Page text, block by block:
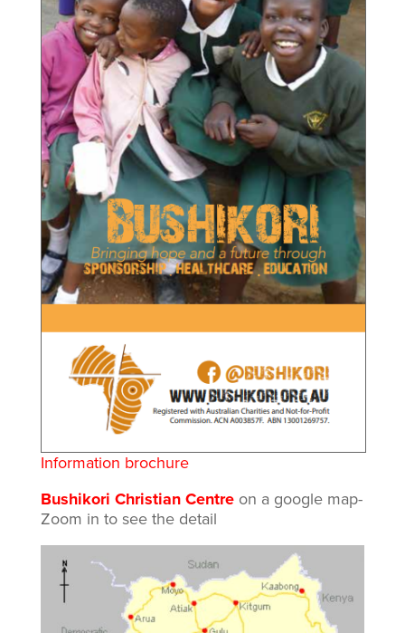
Information brochure
Bushikori Christian Centre on a google map-
Zoom in to see the detail